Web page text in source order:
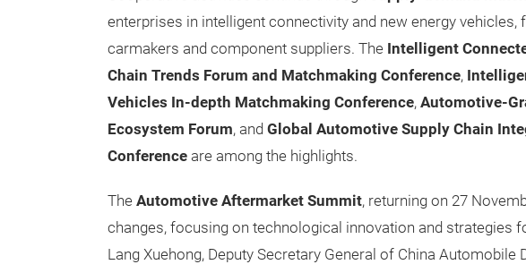
enterprises in intelligent connectivity and new energy
carmakers and component suppliers. The Intelligent
Chain Trends Forum and Matchmaking Conference,
Vehicles In-depth Matchmaking Conference, Automotive-
Ecosystem Forum, and Global Automotive Supply Chain
Conference are among the highlights.
The Automotive Aftermarket Summit, returning on 27
changes, focusing on technological innovation and strategies
Lang Xuehong, Deputy Secretary General of China